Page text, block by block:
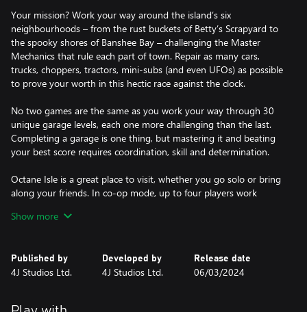
Your mission? Work your way around the island’s six
neighbourhoods – from the rust buckets of Betty’s Scrapyard to
the spooky shores of Banshee Bay – challenging the Master
Mechanics that rule each part of town. Repair as many cars,
trucks, choppers, tractors, mini-subs (and even UFOs) as possible
to prove your worth in this hectic race against the clock.
No two games are the same as you work your way through 30
unique garage levels, each one more challenging than the last.
Completing a garage is one thing, but mastering it and beating
your best score requires coordination, skill and determination.
Octane Isle is a great place to visit, whether you go solo or bring
along your friends. In co-op mode, up to four players work
scores, unlocking new characters and discovering hidden secrets
once and for all which crew truly rules the workshop? Whether
you choose co-op or competitive, the action unfolds across local,
Show more
Published by
4J Studios Ltd.
Developed by
4J Studios Ltd.
Release date
06/03/2024